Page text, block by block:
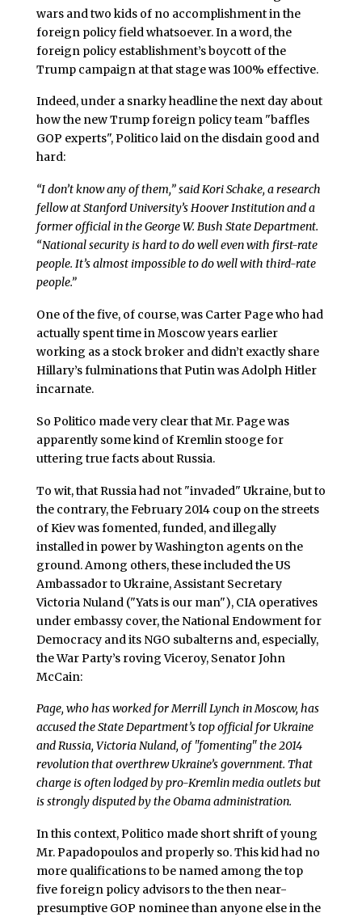
wars and two kids of no accomplishment in the
foreign policy field whatsoever. In a word, the
foreign policy establishment’s boycott of the
Trump campaign at that stage was 100% effective.
Indeed, under a snarky headline the next day about
how the new Trump foreign policy team "baffles
GOP experts", Politico laid on the disdain good and
hard:
“I don’t know any of them,” said Kori Schake, a research
fellow at Stanford University’s Hoover Institution and a
former official in the George W. Bush State Department.
“National security is hard to do well even with first-rate
people. It’s almost impossible to do well with third-rate
people.”
One of the five, of course, was Carter Page who had
actually spent time in Moscow years earlier
working as a stock broker and didn’t exactly share
Hillary’s fulminations that Putin was Adolph Hitler
incarnate.
So Politico made very clear that Mr. Page was
apparently some kind of Kremlin stooge for
uttering true facts about Russia.
To wit, that Russia had not "invaded" Ukraine, but to
the contrary, the February 2014 coup on the streets
of Kiev was fomented, funded, and illegally
installed in power by Washington agents on the
ground. Among others, these included the US
Ambassador to Ukraine, Assistant Secretary
Victoria Nuland ("Yats is our man"), CIA operatives
under embassy cover, the National Endowment for
Democracy and its NGO subalterns and, especially,
the War Party’s roving Viceroy, Senator John
McCain:
Page, who has worked for Merrill Lynch in Moscow, has
accused the State Department’s top official for Ukraine
and Russia, Victoria Nuland, of "fomenting" the 2014
revolution that overthrew Ukraine’s government. That
charge is often lodged by pro-Kremlin media outlets but
is strongly disputed by the Obama administration.
In this context, Politico made short shrift of young
Mr. Papadopoulos and properly so. This kid had no
more qualifications to be named among the top
five foreign policy advisors to the then near-
presumptive GOP nominee than anyone else in the